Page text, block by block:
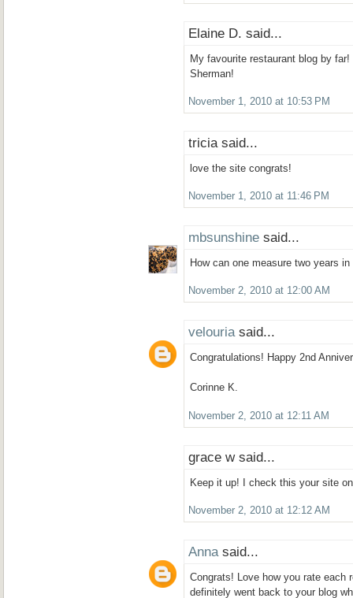
Elaine D. said...
My favourite restaurant blog by
Sherman!
November 1, 2010 at 10:53 PM
tricia said...
love the site congrats!
November 1, 2010 at 11:46 PM
mbsunshine said...
How can one measure two years
November 2, 2010 at 12:00 AM
velouriasaid...
Congratulations! Happy 2nd
Corinne K.
November 2, 2010 at 12:11 AM
grace w said...
Keep it up! I check this your site
November 2, 2010 at 12:12 AM
Anna said...
Congrats! Love how you rate each
definitely went back to your blog